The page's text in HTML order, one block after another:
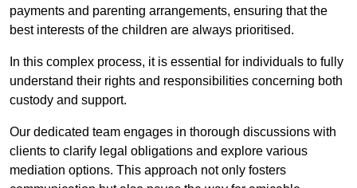
payments and parenting arrangements, ensuring that the
best interests of the children are always prioritised.
In this complex process, it is essential for individuals to fully
understand their rights and responsibilities concerning both
custody and support.
Our dedicated team engages in thorough discussions with
clients to clarify legal obligations and explore various
mediation options. This approach not only fosters